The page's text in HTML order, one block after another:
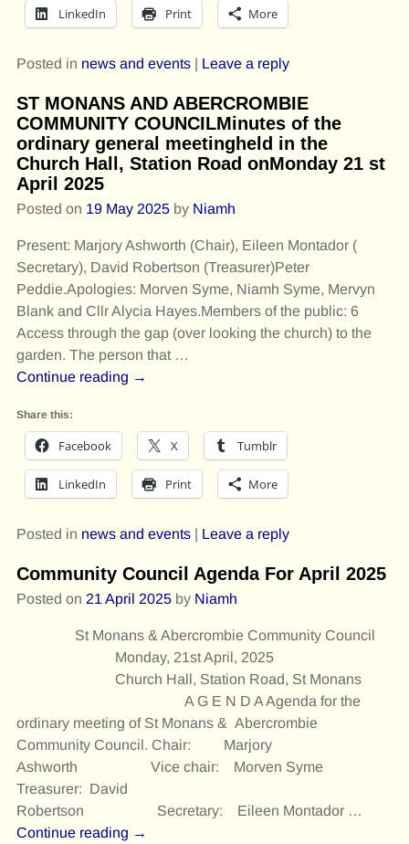
LinkedIn Print More
Posted in news and events| Leave a reply
ST MONANS AND ABERCROMBIE
COMMUNITY COUNCILMinutes of the
ordinary general meetingheld in the
Church Hall, Station Road onMonday 21 st
April 2025
Posted on 19 May 2025 by Niamh
Present: Marjory Ashworth (Chair), Eileen Montador (
Secretary), David Robertson (Treasurer)Peter
Peddie.Apologies: Morven Syme, Niamh Syme, Mervyn
Blank and Cllr Alycia Hayes.Members of the public: 6
Access through the gap (over looking the church) to the
garden. The person that …
Continue reading →
Share this:
Facebook X Tumblr
LinkedIn Print More
Posted in news and events| Leave a reply
Community Council Agenda For April 2025
Posted on 21 April 2025 by Niamh
St Monans & Abercrombie Community Council
Monday, 21st April, 2025
Church Hall, Station Road, St Monans
A G E N D A Agenda for the
ordinary meeting of St Monans & Abercrombie
Community Council. Chair: Marjory
Ashworth Vice chair: Morven Syme
Treasurer: David
Robertson Secretary: Eileen Montador …
Continue reading →